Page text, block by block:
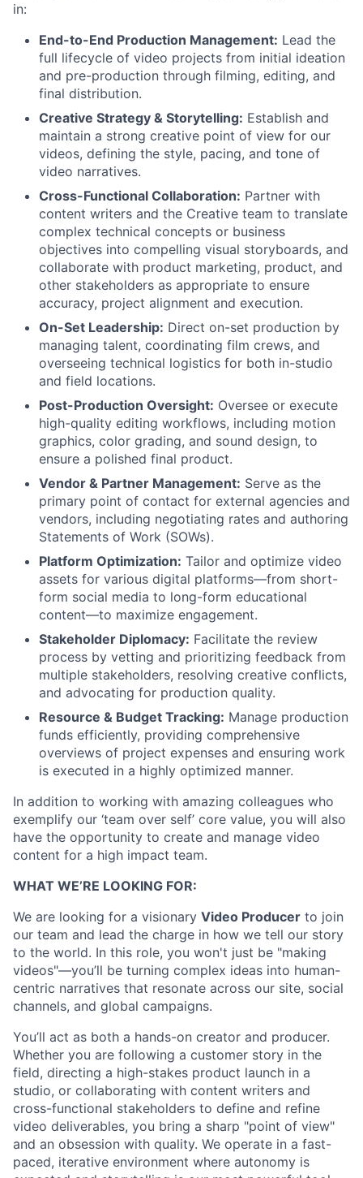
in:
End-to-End Production Management: Lead the
full lifecycle of video projects from initial ideation
and pre-production through filming, editing, and
final distribution.
Creative Strategy & Storytelling: Establish and
maintain a strong creative point of view for our
videos, defining the style, pacing, and tone of
video narratives.
Cross-Functional Collaboration: Partner with
content writers and the Creative team to translate
complex technical concepts or business
objectives into compelling visual storyboards, and
collaborate with product marketing, product, and
other stakeholders as appropriate to ensure
accuracy, project alignment and execution.
On-Set Leadership: Direct on-set production by
managing talent, coordinating film crews, and
overseeing technical logistics for both in-studio
and field locations.
Post-Production Oversight: Oversee or execute
high-quality editing workflows, including motion
graphics, color grading, and sound design, to
ensure a polished final product.
Vendor & Partner Management: Serve as the
primary point of contact for external agencies and
vendors, including negotiating rates and authoring
Statements of Work (SOWs).
Platform Optimization: Tailor and optimize video
assets for various digital platforms—from short-
form social media to long-form educational
content—to maximize engagement.
Stakeholder Diplomacy: Facilitate the review
process by vetting and prioritizing feedback from
multiple stakeholders, resolving creative conflicts,
and advocating for production quality.
Resource & Budget Tracking: Manage production
funds efficiently, providing comprehensive
overviews of project expenses and ensuring work
is executed in a highly optimized manner.
In addition to working with amazing colleagues who
exemplify our ‘team over self’ core value, you will also
have the opportunity to create and manage video
content for a high impact team.
WHAT WE’RE LOOKING FOR:
We are looking for a visionary Video Producer to join
our team and lead the charge in how we tell our story
to the world. In this role, you won't just be "making
videos"—you’ll be turning complex ideas into human-
centric narratives that resonate across our site, social
channels, and global campaigns.
You’ll act as both a hands-on creator and producer.
Whether you are following a customer story in the
field, directing a high-stakes product launch in a
studio, or collaborating with content writers and
cross-functional stakeholders to define and refine
video deliverables, you bring a sharp "point of view"
and an obsession with quality. We operate in a fast-
paced, iterative environment where autonomy is